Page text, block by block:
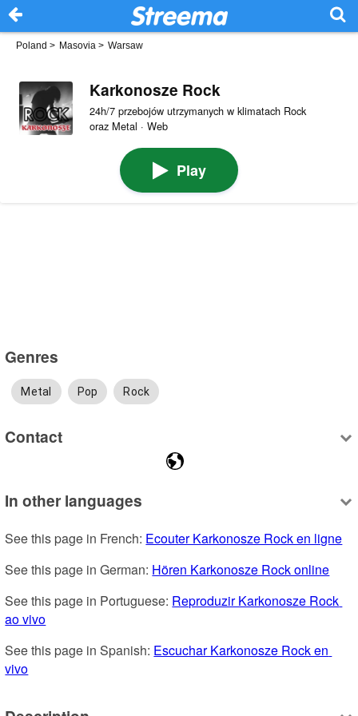
Poland > Masovia > Warsaw
Karkonosze Rock
24h/7 przebojów utrzymanych w klimatach Rock
oraz Metal · Web
Play
Genres
Metal Pop Rock
Contact
In other languages
See this page in French: Ecouter Karkonosze Rock en ligne
See this page in German: Hören Karkonosze Rock online
See this page in Portuguese: Reproduzir Karkonosze Rock
ao vivo
See this page in Spanish: Escuchar Karkonosze Rock en
vivo